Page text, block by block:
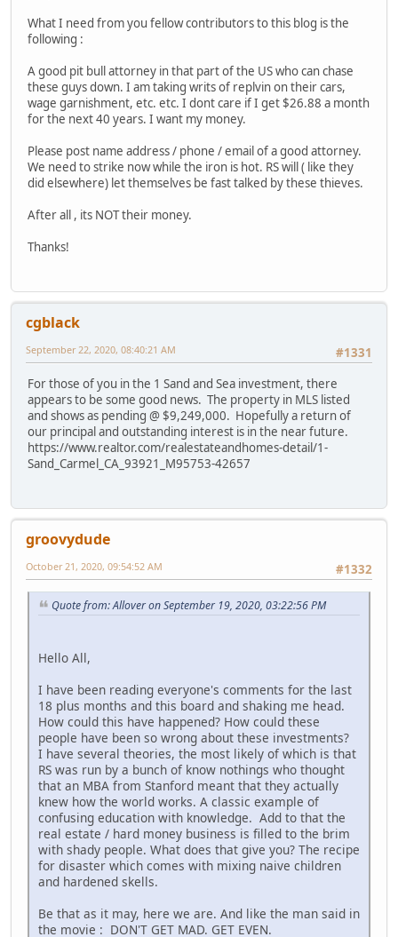
What I need from you fellow contributors to this blog is the
following :
A good pit bull attorney in that part of the US who can chase
these guys down. I am taking writs of replvin on their cars,
wage garnishment, etc. etc. I dont care if I get $26.88 a month
for the next 40 years. I want my money.
Please post name address / phone / email of a good attorney.
We need to strike now while the iron is hot. RS will ( like they
did elsewhere) let themselves be fast talked by these thieves.
After all , its NOT their money.
Thanks!
cgblack
#1331
September 22, 2020, 08:40:21 AM
For those of you in the 1 Sand and Sea investment, there
appears to be some good news. The property in MLS listed
and shows as pending @ $9,249,000. Hopefully a return of
our principal and outstanding interest is in the near future.
https://www.realtor.com/realestateandhomes-detail/1-
Sand_Carmel_CA_93921_M95753-42657
groovydude
#1332
October 21, 2020, 09:54:52 AM
Quote from: Allover on September 19, 2020, 03:22:56 PM
Hello All,
I have been reading everyone's comments for the last
18 plus months and this board and shaking me head.
How could this have happened? How could these
people have been so wrong about these investments?
I have several theories, the most likely of which is that
RS was run by a bunch of know nothings who thought
that an MBA from Stanford meant that they actually
knew how the world works. A classic example of
confusing education with knowledge. Add to that the
real estate / hard money business is filled to the brim
with shady people. What does that give you? The recipe
for disaster which comes with mixing naive children
and hardened skells.
Be that as it may, here we are. And like the man said in
the movie : DON'T GET MAD. GET EVEN.